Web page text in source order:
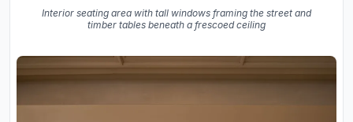
Interior seating area with tall windows framing the street and
timber tables beneath a frescoed ceiling